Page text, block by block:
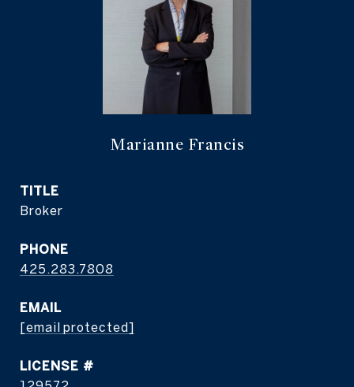
Marianne Francis
TITLE
Broker
PHONE
425.283.7808
EMAIL
[email protected]